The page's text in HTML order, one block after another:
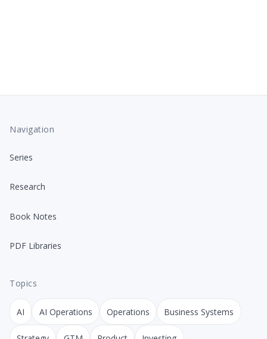
Navigation
Series
Research
Book Notes
PDF Libraries
Topics
AI AI Operations Operations Business Systems